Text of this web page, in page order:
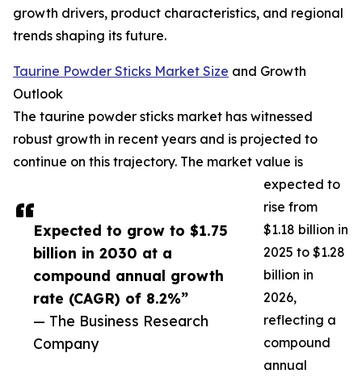
Expected to grow to $1.75
billion in 2030 at a
compound annual growth
rate (CAGR) of 8.2%”
— The Business Research
Company
growth drivers, product characteristics, and regional
trends shaping its future.
Taurine Powder Sticks Market Size and Growth
Outlook
The taurine powder sticks market has witnessed
robust growth in recent years and is projected to
continue on this trajectory. The market value is
expected to
rise from
$1.18 billion in
2025 to $1.28
billion in
2026,
reflecting a
compound
annual